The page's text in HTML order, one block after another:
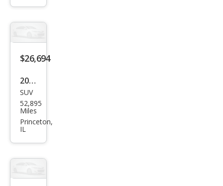
m I
$26,694
2024
Buic
k
Envi
d
SUV
52,895
Miles
Princeton,
IL